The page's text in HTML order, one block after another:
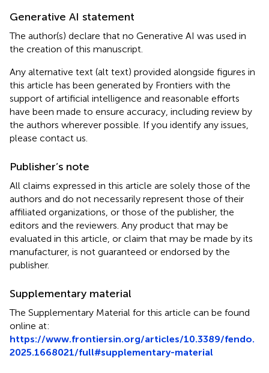
Generative AI statement
The author(s) declare that no Generative AI was used in
the creation of this manuscript.
Any alternative text (alt text) provided alongside figures in
this article has been generated by Frontiers with the
support of artificial intelligence and reasonable efforts
have been made to ensure accuracy, including review by
the authors wherever possible. If you identify any issues,
please contact us.
Publisher’s note
All claims expressed in this article are solely those of the
authors and do not necessarily represent those of their
affiliated organizations, or those of the publisher, the
editors and the reviewers. Any product that may be
evaluated in this article, or claim that may be made by its
manufacturer, is not guaranteed or endorsed by the
publisher.
Supplementary material
The Supplementary Material for this article can be found
online at:
https://www.frontiersin.org/articles/10.3389/fendo.
2025.1668021/full#supplementary-material